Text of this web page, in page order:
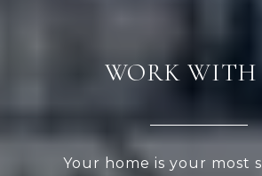
WORK WITH
Your home is your most